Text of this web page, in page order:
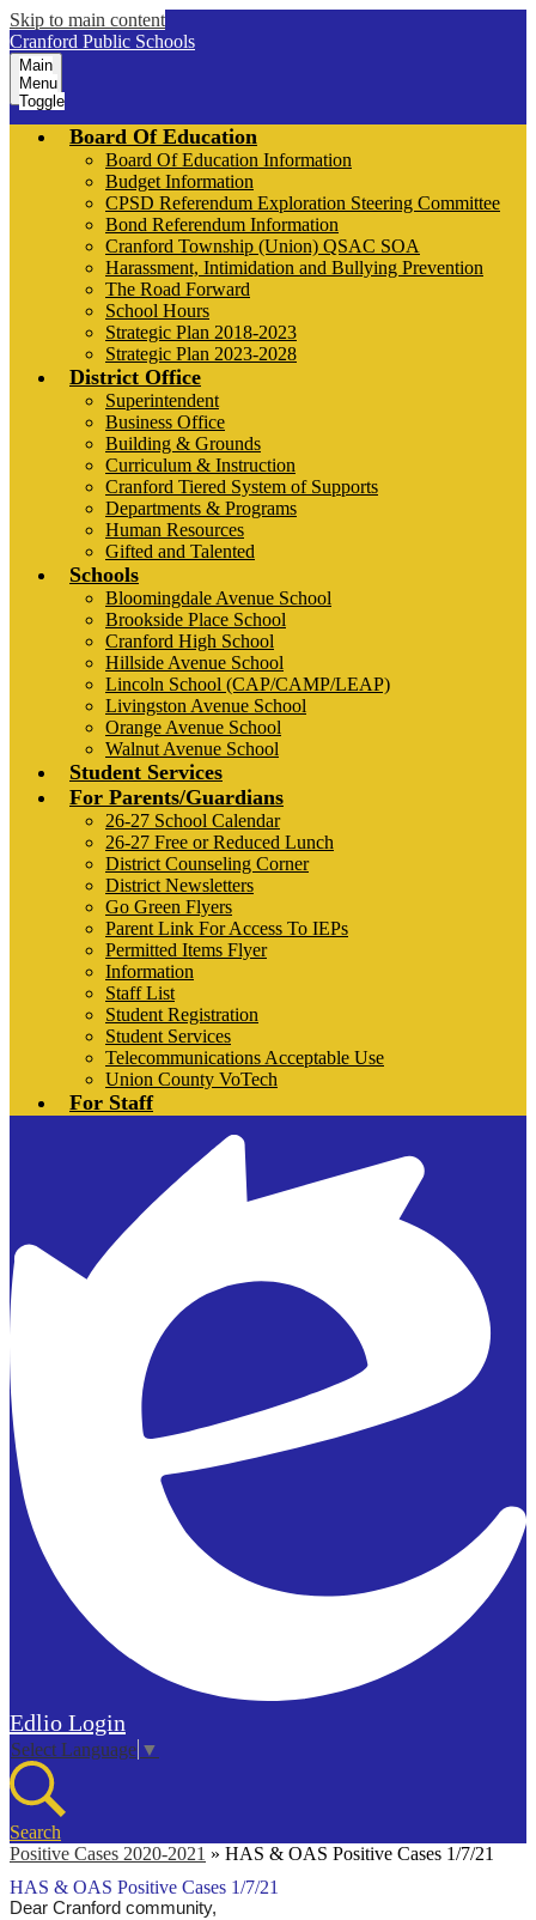
Skip to main content
Cranford Public Schools
Main
Menu
Toggle
Board Of Education
Board Of Education Information
Budget Information
CPSD Referendum Exploration Steering Committee
Bond Referendum Information
Cranford Township (Union) QSAC SOA
Harassment, Intimidation and Bullying Prevention
The Road Forward
School Hours
Strategic Plan 2018-2023
Strategic Plan 2023-2028
District Office
Superintendent
Business Office
Building & Grounds
Curriculum & Instruction
Cranford Tiered System of Supports
Departments & Programs
Human Resources
Gifted and Talented
Schools
Bloomingdale Avenue School
Brookside Place School
Cranford High School
Hillside Avenue School
Lincoln School (CAP/CAMP/LEAP)
Livingston Avenue School
Orange Avenue School
Walnut Avenue School
Student Services
For Parents/Guardians
26-27 School Calendar
26-27 Free or Reduced Lunch
District Counseling Corner
District Newsletters
Go Green Flyers
Parent Link For Access To IEPs
Permitted Items Flyer
Information
Staff List
Student Registration
Student Services
Telecommunications Acceptable Use
Union County VoTech
For Staff
Edlio Login
Select Language ▼
Search
Positive Cases 2020-2021 » HAS & OAS Positive Cases 1/7/21
HAS & OAS Positive Cases 1/7/21
Dear Cranford community,